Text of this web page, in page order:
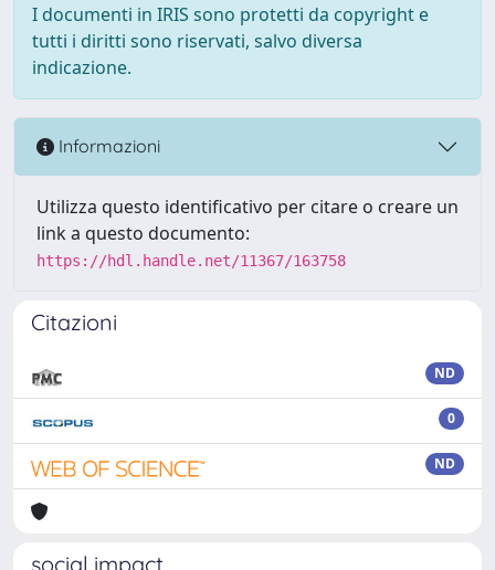
I documenti in IRIS sono protetti da copyright e
tutti i diritti sono riservati, salvo diversa
indicazione.
Informazioni
Utilizza questo identificativo per citare o creare un
link a questo documento:
https://hdl.handle.net/11367/163758
Citazioni
ND
0
ND
social impact